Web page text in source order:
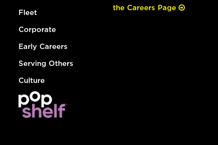
Fleet
Corporate
Early Careers
Serving Others
Culture
the Careers Page